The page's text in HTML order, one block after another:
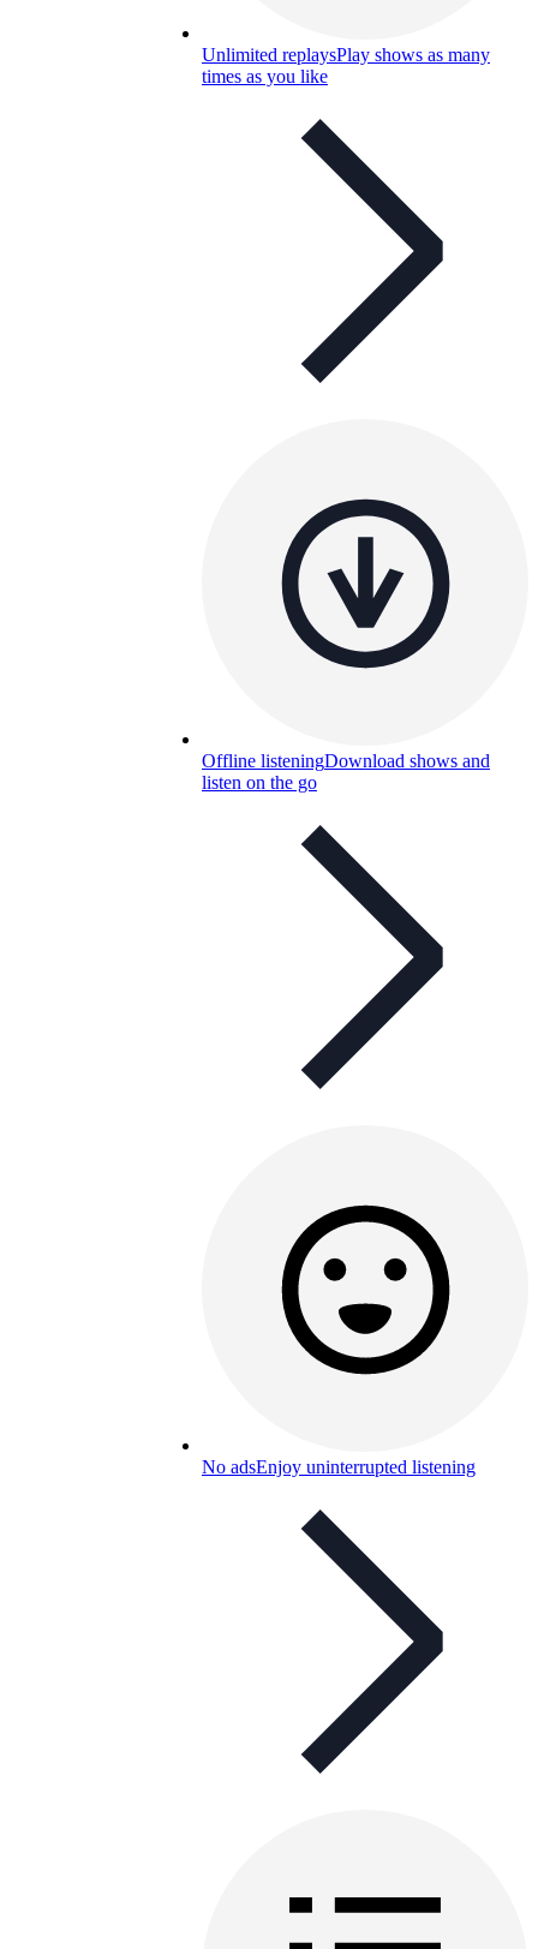
Unlimited replaysPlay shows as many
times as you like
Offline listeningDownload shows and
listen on the go
No adsEnjoy uninterrupted listening